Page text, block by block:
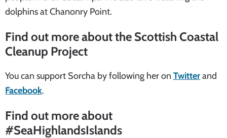
dolphins at Chanonry Point.
Find out more about the Scottish Coastal
Cleanup Project
You can support Sorcha by following her on Twitterand
Facebook.
Find out more about
#SeaHighlandsIslands